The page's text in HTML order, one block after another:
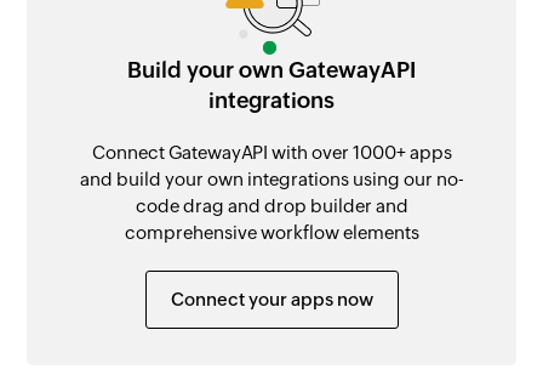
Build your own GatewayAPI
integrations
Connect GatewayAPI with over 1000+ apps
and build your own integrations using our no-
code drag and drop builder and
comprehensive workflow elements
Connect your apps now